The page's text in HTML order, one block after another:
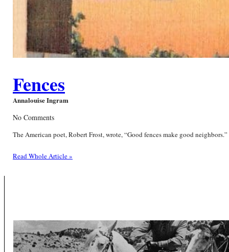
Fences
Annalouise Ingram
No Comments
The American poet, Robert Frost, wrote, “Good fences make good
Read Whole Article »